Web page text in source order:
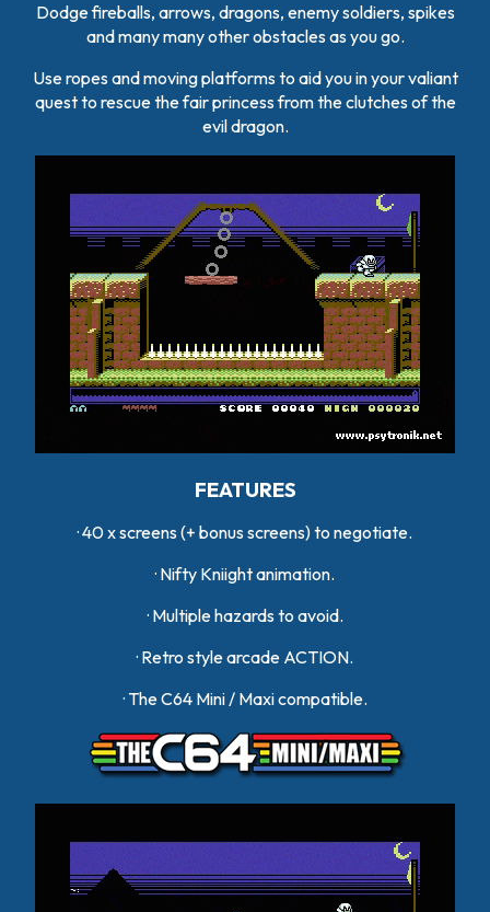
Dodge fireballs, arrows, dragons, enemy soldiers, spikes
and many many other obstacles as you go.
Use ropes and moving platforms to aid you in your valiant
quest to rescue the fair princess from the clutches of the
evil dragon.
FEATURES
· 40 x screens (+ bonus screens) to negotiate.
· Nifty Kniight animation.
· Multiple hazards to avoid.
· Retro style arcade ACTION.
· The C64 Mini / Maxi compatible.